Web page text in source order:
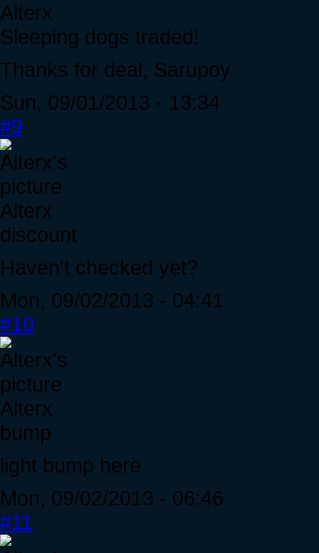
Alterx
Sleeping dogs traded!
Thanks for deal, Sarupoy
Sun, 09/01/2013 - 13:34
#9
Alterx
discount
Haven't checked yet?
Mon, 09/02/2013 - 04:41
#10
Alterx
bump
light bump here
Mon, 09/02/2013 - 06:46
#11